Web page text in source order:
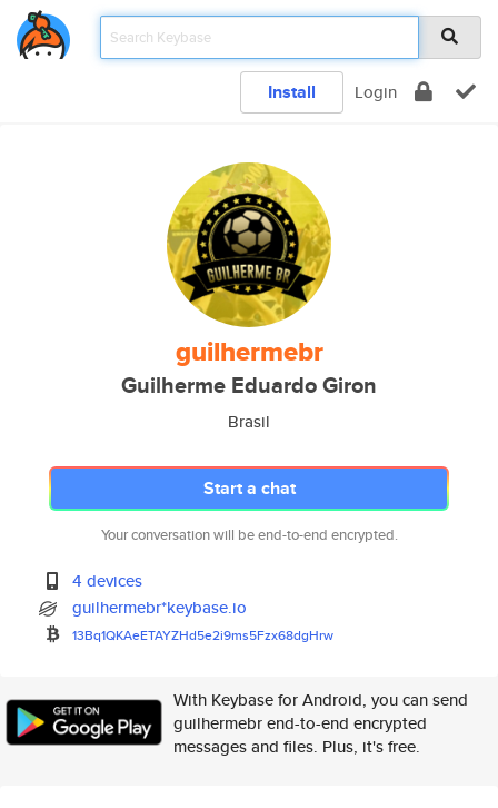
Install Login
guilhermebr
Guilherme Eduardo Giron
Brasil
Start a chat
Your conversation will be end-to-end encrypted.
4 devices
guilhermebr*keybase.io
13Bq1QKAeETAYZHd5e2i9ms5Fzx68dgHrw
With Keybase for Android, you can send
guilhermebr end-to-end encrypted
messages and files. Plus, it's free.